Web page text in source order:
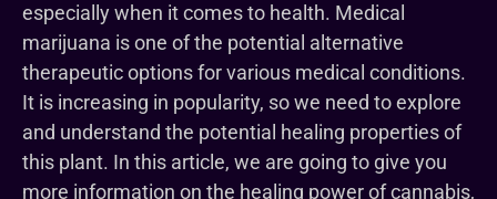
especially when it comes to health. Medical
marijuana is one of the potential alternative
therapeutic options for various medical conditions.
It is increasing in popularity, so we need to explore
and understand the potential healing properties of
this plant. In this article, we are going to give you
more information on the healing power of cannabis,